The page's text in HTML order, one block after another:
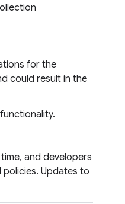
for the
could result in the
and developers
Updates to